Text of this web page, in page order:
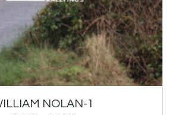
NOLAN-1